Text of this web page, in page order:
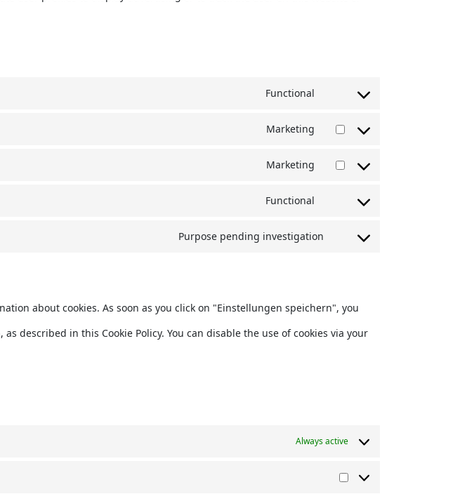
Functional
Marketing
Marketing
Functional
Purpose pending investigation
about cookies. As soon as you click on "Einstellungen speichern", you
described in this Cookie Policy. You can disable the use of cookies via your
Always active